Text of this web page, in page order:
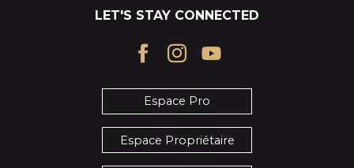
LET'S STAY CONNECTED
Espace Pro
Espace Propriétaire